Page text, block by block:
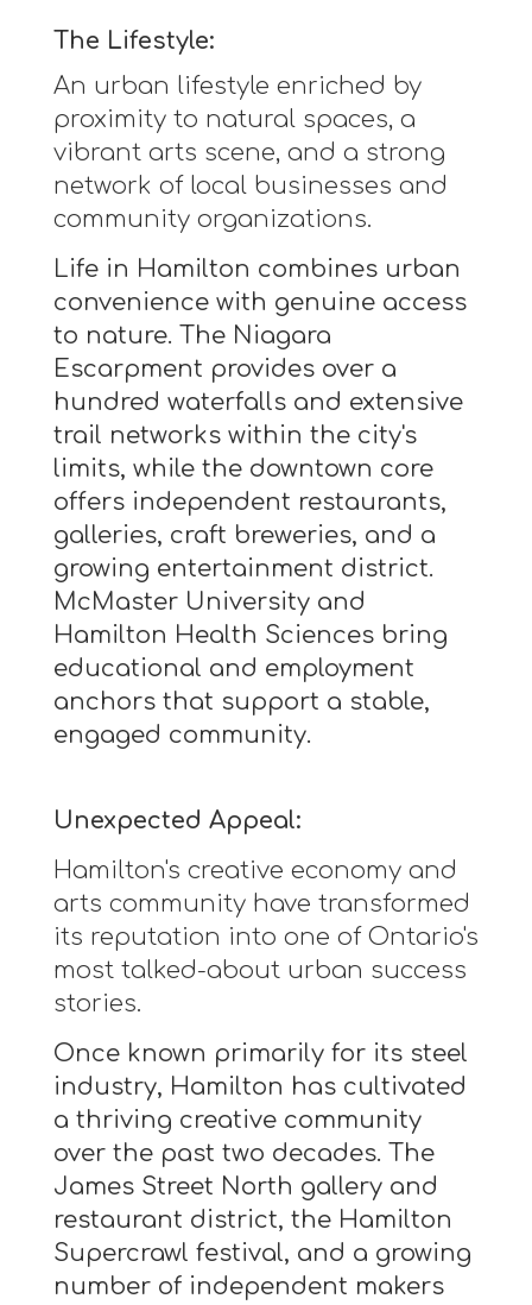
The Lifestyle:
An urban lifestyle enriched by
proximity to natural spaces, a
vibrant arts scene, and a strong
network of local businesses and
community organizations.
Life in Hamilton combines urban
convenience with genuine access
to nature. The Niagara
Escarpment provides over a
hundred waterfalls and extensive
trail networks within the city's
limits, while the downtown core
offers independent restaurants,
galleries, craft breweries, and a
growing entertainment district.
McMaster University and
Hamilton Health Sciences bring
educational and employment
anchors that support a stable,
engaged community.
Unexpected Appeal:
Hamilton's creative economy and
arts community have transformed
its reputation into one of Ontario's
most talked-about urban success
stories.
Once known primarily for its steel
industry, Hamilton has cultivated
a thriving creative community
over the past two decades. The
James Street North gallery and
restaurant district, the Hamilton
Supercrawl festival, and a growing
number of independent makers